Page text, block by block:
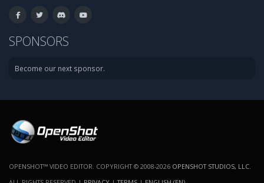
SPONSORS
Become our next sponsor.
OPENSHOT™ VIDEO EDITOR. COPYRIGHT © 2008-2026 OPENSHOT STUDIOS, LLC.